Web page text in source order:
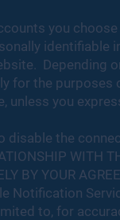
you
identifiable
Depending
for the
unless you
disable the
WITH
BY YOUR
Notification
to, for